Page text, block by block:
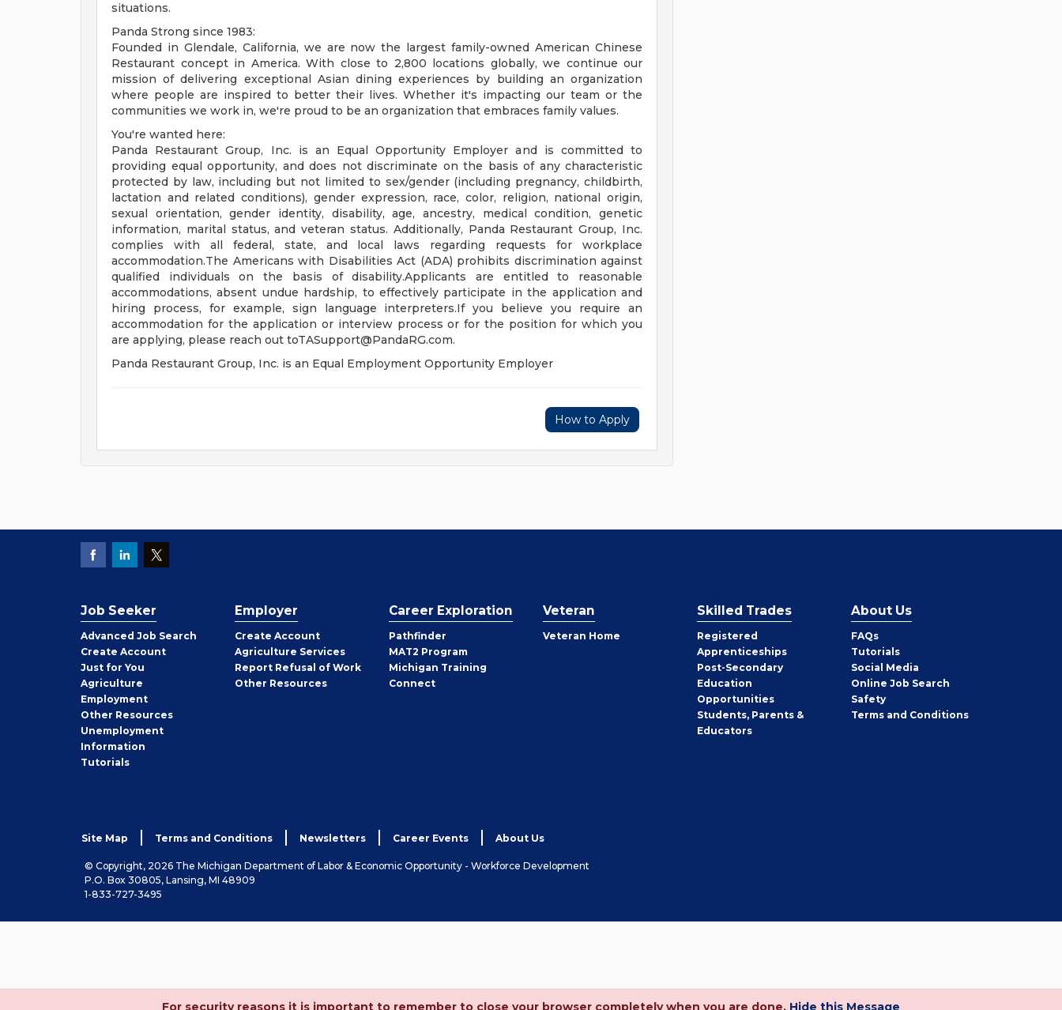
situations.
Panda Strong since 1983:
Founded in Glendale, California, we are now the largest family-owned American Chinese
Restaurant concept in America. With close to 2,800 locations globally, we continue our
mission of delivering exceptional Asian dining experiences by building an organization
where people are inspired to better their lives. Whether it's impacting our team or the
communities we work in, we're proud to be an organization that embraces family values.
You're wanted here:
Panda Restaurant Group, Inc. is an Equal Opportunity Employer and is committed to
providing equal opportunity, and does not discriminate on the basis of any characteristic
protected by law, including but not limited to sex/gender (including pregnancy, childbirth,
lactation and related conditions), gender expression, race, color, religion, national origin,
sexual orientation, gender identity, disability, age, ancestry, medical condition, genetic
information, marital status, and veteran status. Additionally, Panda Restaurant Group, Inc.
complies with all federal, state, and local laws regarding requests for workplace
accommodation.The Americans with Disabilities Act (ADA) prohibits discrimination against
qualified individuals on the basis of disability.Applicants are entitled to reasonable
accommodations, absent undue hardship, to effectively participate in the application and
hiring process, for example, sign language interpreters.If you believe you require an
accommodation for the application or interview process or for the position for which you
are applying, please reach out toTASupport@PandaRG.com.
Panda Restaurant Group, Inc. is an Equal Employment Opportunity Employer
How to Apply
Job Seeker
Advanced Job Search
Create Job
Seeker
Account
Just for You
Agriculture
Employment
Other Job
Seeker
Resources
Unemployment
Information
Tutorials
Employer
Create Employer
Account
Agriculture Services
Report Refusal of Work
Other Employer
Resources
Career Exploration
Pathfinder
MAT2 Program
Michigan Training
Connect
Veteran
Veteran Home
Skilled Trades
Registered
Apprenticeships
Post-Secondary
Education
Opportunities
Students, Parents &
Educators
About Us
FAQs
Tutorials
Social Media
Online Job Search
Safety
Terms and Conditions
Site Map Terms and Conditions Newsletters Career Events About Us
© Copyright, 2026 The Michigan Department of Labor & Economic Opportunity - Workforce Development
P.O. Box 30805, Lansing, MI 48909
1-833-727-3495
For security reasons it is important to remember to close your browser completely when you are done. Hide this Message